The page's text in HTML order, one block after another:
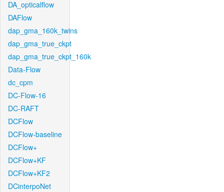
DA_opticalflow
DAFlow
dap_gma_160k_twins
dap_gma_true_ckpt
dap_gma_true_ckpt_160k
Data-Flow
dc_cpm
DC-Flow-16
DC-RAFT
DCFlow
DCFlow-baseline
DCFlow+
DCFlow+KF
DCFlow+KF2
DCinterpoNet